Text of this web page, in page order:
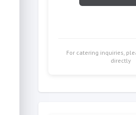
For catering inquiries,
directly